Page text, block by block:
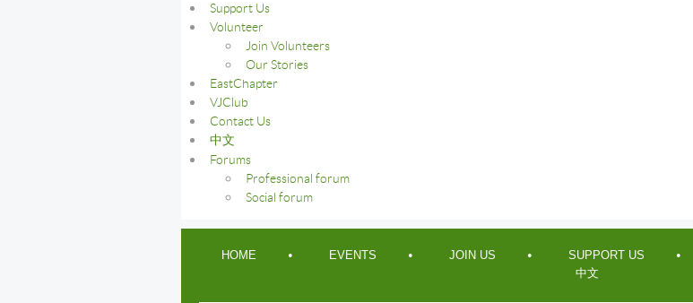
Support Us
Volunteer
Join Volunteers
Our Stories
EastChapter
VJClub
Contact Us
中文
Forums
Professional forum
Social forum
HOME EVENTS JOIN US SUPPORT US
中文